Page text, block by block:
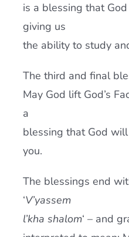
is a blessing that
giving us
the ability to study
The third and final
May God lift God’s
a
blessing that God
you.
The blessings end
‘V’yassem
l’kha shalom‘ – and